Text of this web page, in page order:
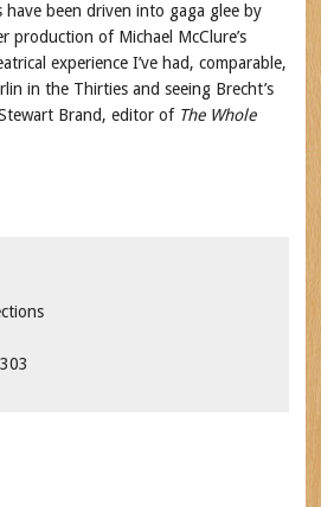
have been driven into gaga glee by
production of Michael McClure’s
experience I’ve had, comparable,
in the Thirties and seeing Brecht’s
Brand, editor of The Whole